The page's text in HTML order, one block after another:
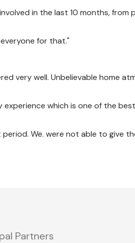
in the last 10 months, from
for that."
very well. Unbelievable home
which is one of the
We. were not able to give
Partners